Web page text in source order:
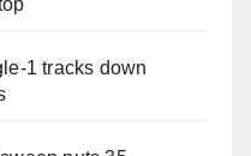
1 tracks down